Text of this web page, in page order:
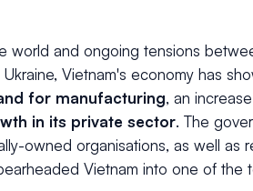
world and ongoing tensions
Vietnam's economy has
for manufacturing, an
in its private sector. The
owned organisations, as well as
Vietnam into one of the